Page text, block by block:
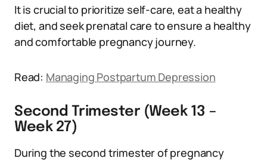
It is crucial to prioritize self-care, eat a healthy
diet, and seek prenatal care to ensure a healthy
and comfortable pregnancy journey.
Read: Managing Postpartum Depression
Second Trimester (Week 13 –
Week 27)
During the second trimester of pregnancy